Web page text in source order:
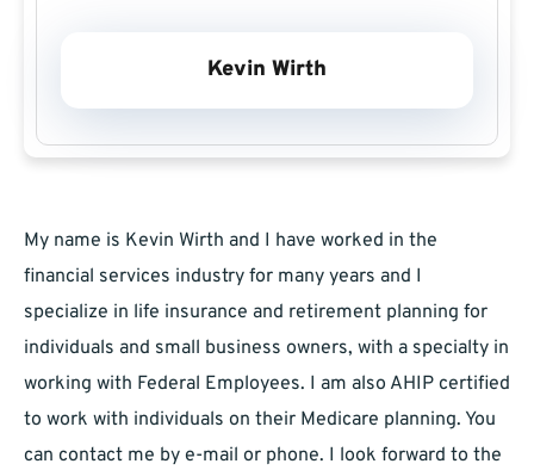
Kevin Wirth
My name is Kevin Wirth and I have worked in the
financial services industry for many years and I
specialize in life insurance and retirement planning for
individuals and small business owners, with a specialty in
working with Federal Employees. I am also AHIP certified
to work with individuals on their Medicare planning. You
can contact me by e-mail or phone. I look forward to the